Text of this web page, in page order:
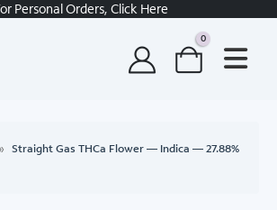
Personal Orders, Click Here
0
» Straight Gas THCa Flower — Indica — 27.88%